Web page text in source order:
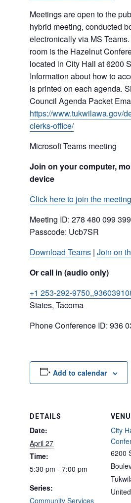
Meetings are open to the
hybrid meeting, conducted
electronically via MS
room is the Hazelnut
located in City Hall at 6200
Information about how to
is printed on each agenda.
Council Agenda Packet
https://www.tukwilawa.gov/
clerks-office/
Microsoft Teams meeting
Join on your computer,
device
Click here to join the meeting
Meeting ID: 278 480 099 399
Passcode: Ucb7SR
Download Teams | Join on
Or call in (audio only)
+1 253-292-
States, Tacoma
Phone Conference ID: 936
Add to calendar
DETAILS
Date:
April 27
Time:
5:30 pm - 7:00 pm
Series:
Community Services
City
6200